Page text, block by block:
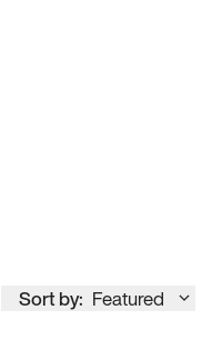
Sort by: Featured